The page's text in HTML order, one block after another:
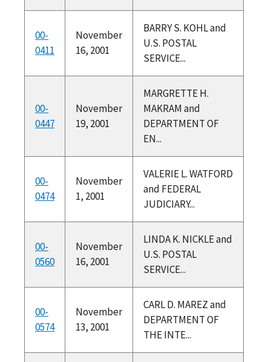
00-
0411
November
16, 2001
BARRY S. KOHL and
U.S. POSTAL
SERVICE...
00-
0447
November
19, 2001
MARGRETTE H.
MAKRAM and
DEPARTMENT OF
EN...
00-
0474
November
1, 2001
VALERIE L. WATFORD
and FEDERAL
JUDICIARY...
00-
0560
November
16, 2001
LINDA K. NICKLE and
U.S. POSTAL
SERVICE...
00-
0574
November
13, 2001
CARL D. MAREZ and
DEPARTMENT OF
THE INTE...